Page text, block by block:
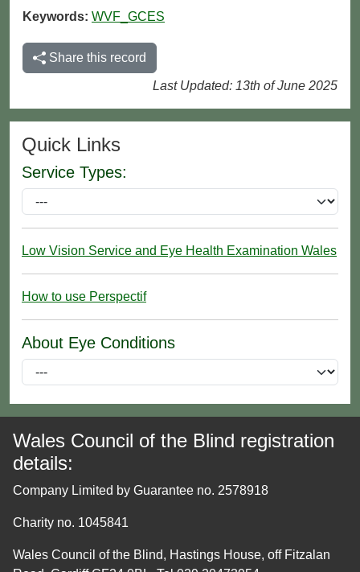
Keywords: WVF_GCES
Share this record
Last Updated: 13th of June 2025
Quick Links
Service Types:
Low Vision Service and Eye Health Examination Wales
How to use Perspectif
About Eye Conditions
Wales Council of the Blind registration
details:
Company Limited by Guarantee no. 2578918
Charity no. 1045841
Wales Council of the Blind, Hastings House, off Fitzalan